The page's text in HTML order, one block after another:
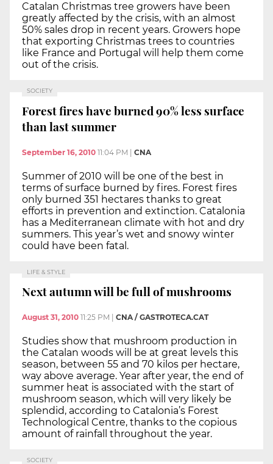
Catalan Christmas tree growers have been
greatly affected by the crisis, with an almost
50% sales drop in recent years. Growers hope
that exporting Christmas trees to countries
like France and Portugal will help them come
out of the crisis.
SOCIETY
Forest fires have burned 90% less surface
than last summer
September 16, 2010 11:04 PM | CNA
Summer of 2010 will be one of the best in
terms of surface burned by fires. Forest fires
only burned 351 hectares thanks to great
efforts in prevention and extinction. Catalonia
has a Mediterranean climate with hot and dry
summers. This year’s wet and snowy winter
could have been fatal.
LIFE & STYLE
Next autumn will be full of mushrooms
August 31, 2010 11:25 PM CNA / GASTROTECA.CAT
Studies show that mushroom production in
the Catalan woods will be at great levels this
season, between 55 and 70 kilos per hectare,
way above average. Year after year, the end of
summer heat is associated with the start of
mushroom season, which will very likely be
splendid, according to Catalonia’s Forest
Technological Centre, thanks to the copious
amount of rainfall throughout the year.
SOCIETY